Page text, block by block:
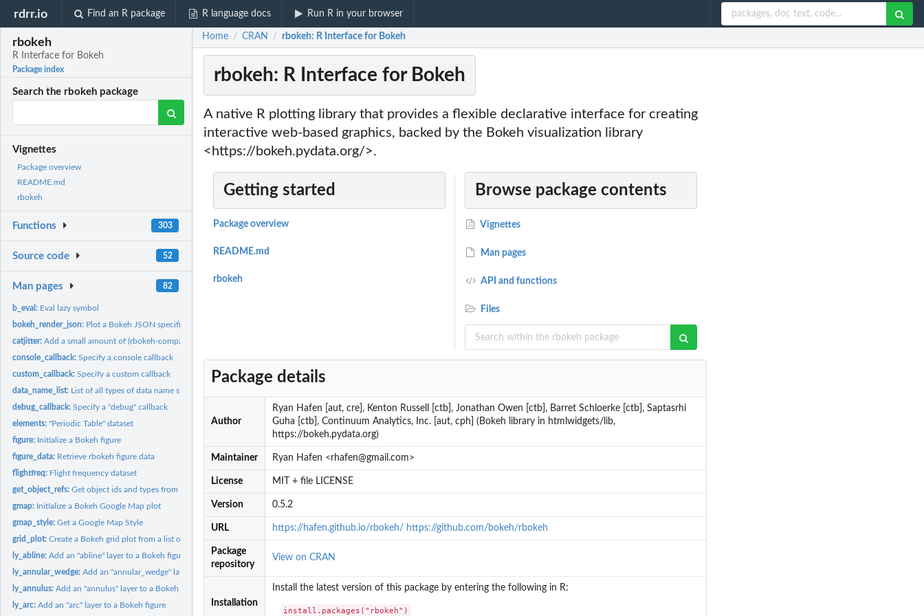
rdrr.io Find an R package R language docs Run R in your browser
rbokeh
R Interface for Bokeh
Package index
Search the rbokeh package
Vignettes
Package overview
README.md
rbokeh
Functions 303
Source code 52
Man pages 82
b_eval: Eval lazy symbol
bokeh_render_json: Plot a Bokeh JSON specification
catjitter:Add a small amount of (rbokeh-compatible) noise to a...
console_callback:Specify a console callback
custom_callback:Specify a custom callback
data_name_list: List of all types of data name structures that could appear
debug_callback:Specify a "debug" callback
elements:"Periodic Table" dataset
figure: Initialize a Bokeh figure
figure_data: Retrieve rbokeh figure data
flightfreq: Flight frequency dataset
get_object_refs:Get object ids and types from a figure
gmap: Initialize a Bokeh Google Map plot
gmap_style:Get a Google Map Style
grid_plot:Create a Bokeh grid plot from a list of Bokeh figures
ly_abline:Add an "abline" layer to a Bokeh figure
ly_annular_wedge:Add an "annular_wedge" layer to a Bokeh figure
ly_annulus:Add an "annulus" layer to a Bokeh figure
ly_arc:Add an "arc" layer to a Bokeh figure
Home / CRAN / rbokeh: R Interface for Bokeh
rbokeh: R Interface for Bokeh
A native R plotting library that provides a flexible declarative interface for creating
interactive web-based graphics, backed by the Bokeh visualization library
<https://bokeh.pydata.org/>.
Getting started
Package overview
README.md
rbokeh
Browse package contents
Vignettes
Man pages
API and functions
Files
Package details
Author
Ryan Hafen [aut, cre], Kenton Russell [ctb], Jonathan Owen [ctb], Barret Schloerke [ctb], Saptasrhi
Guha [ctb], Continuum Analytics, Inc. [aut, cph] (Bokeh library in htmlwidgets/lib,
https://bokeh.pydata.org)
Maintainer Ryan Hafen <rhafen@gmail.com>
License MIT + file LICENSE
Version 0.5.2
URL https://hafen.github.io/rbokeh/ https://github.com/bokeh/rbokeh
Package
repository
View on CRAN
Installation
Install the latest version of this package by entering the following in R:
install.packages("rbokeh")